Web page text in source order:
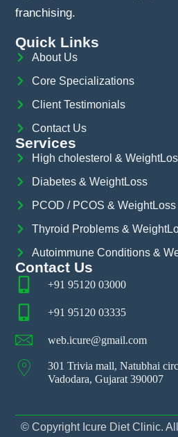
franchising.
Quick Links
About Us
Core Specializations
Client Testimonials
Contact Us
Services
High cholesterol &
Diabetes & WeightLoss
PCOD / PCOS & WeightLoss
Thyroid Problems &
Autoimmune Conditions &
Contact Us
+91 95120 03000
+91 95120 03335
web.icure@gmail.com
301 Trivia mall, Natubhai
Vadodara, Gujarat 390007
© Copyright Icure Diet Clinic. All